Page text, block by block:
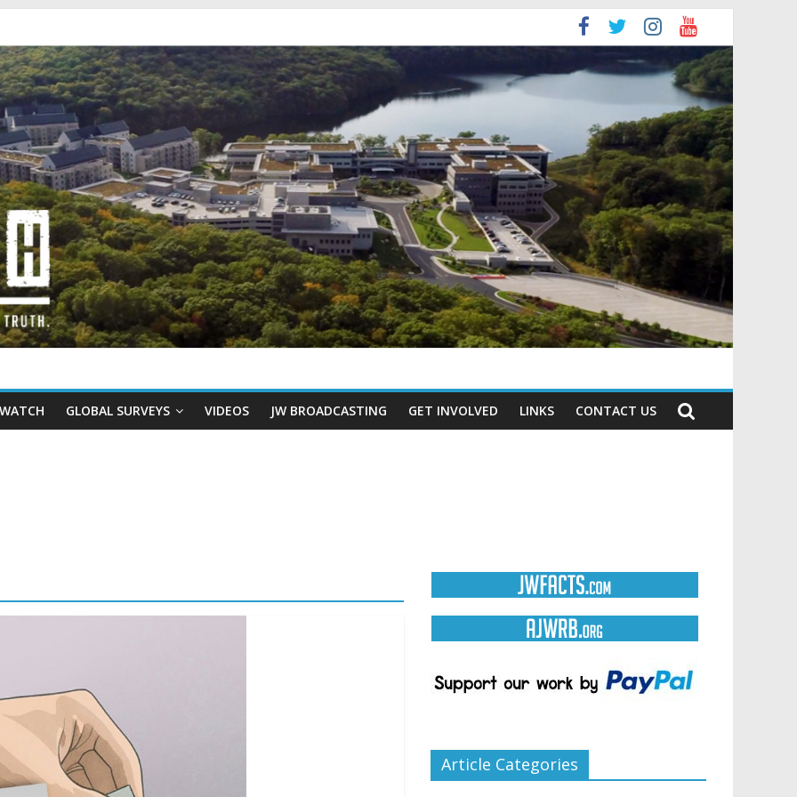
GLOBAL SURVEYS VIDEOS JW BROADCASTING GET INVOLVED LINKS CONTACT US
Article Categories